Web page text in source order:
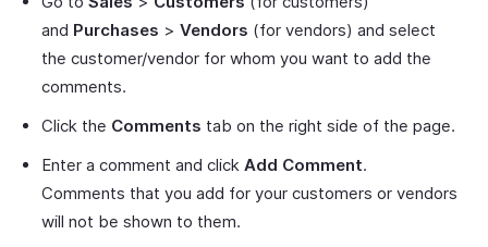
and Purchases > Vendors (for vendors) and select
the customer/vendor for whom you want to add the
comments.
Click the Comments tab on the right side of the page.
Enter a comment and click Add Comment.
Comments that you add for your customers or vendors
will not be shown to them.